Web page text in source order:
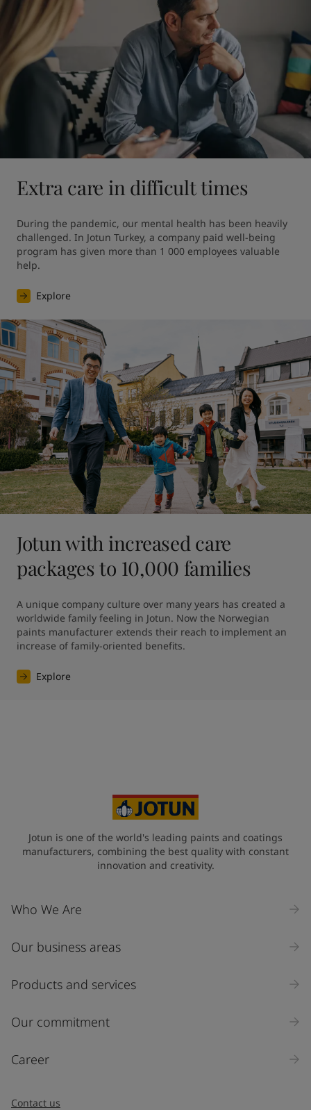
Extra care in difficult times
During the pandemic, our mental health has been heavily
challenged. In Jotun Turkey, a company paid well-being
program has given more than 1 000 employees valuable
help.
Explore
Jotun with increased care
packages to 10,000 families
A unique company culture over many years has created a
worldwide family feeling in Jotun. Now the Norwegian
paints manufacturer extends their reach to implement an
increase of family-oriented benefits.
Explore
Jotun is one of the world's leading paints and coatings
manufacturers, combining the best quality with constant
innovation and creativity.
Who We Are
Our business areas
Products and services
Our commitment
Career
Contact us